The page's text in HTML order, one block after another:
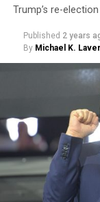
Trump’s re-
Published 2 years
By Michael K.